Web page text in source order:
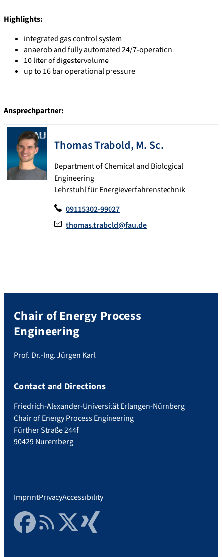
Highlights:
integrated gas control system
anaerob and fully automated 24/7-operation
10 liter of digestervolume
up to 16 bar operational pressure
Ansprechpartner:
ThomasTrabold,M. Sc.
Department of Chemical and Biological
Engineering
Lehrstuhl für Energieverfahrenstechnik
09115302-99027
thomas.trabold@fau.de
Chair of Energy Process
Engineering
Prof. Dr.-Ing. Jürgen Karl
Contact and Directions
Friedrich-Alexander-Universität Erlangen-Nürnberg
Chair of Energy Process Engineering
Fürther Straße 244f
90429 Nuremberg
ImprintPrivacyAccessibility
FacebookRSS FeedTwitter Xing